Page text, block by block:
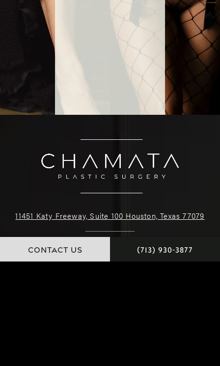
CONTACT US (713) 930-3877
11451 Katy Freeway, Suite 100 Houston, Texas 77079
(713) 930-3877